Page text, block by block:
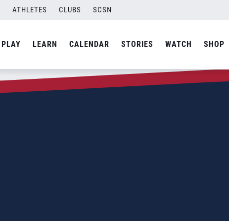
ATHLETES CLUBS SCSN
PLAY LEARN CALENDAR STORIES WATCH SHOP